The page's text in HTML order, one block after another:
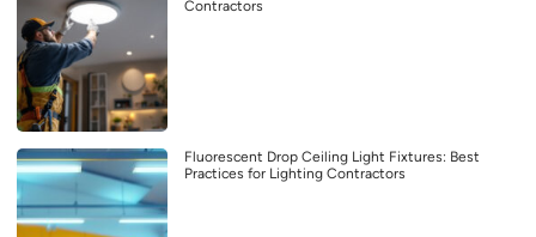
Contractors
Fluorescent Drop Ceiling Light Fixtures: Best
Practices for Lighting Contractors